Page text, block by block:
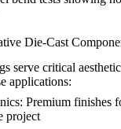
Die-Cast
serve critical
applications:
Premium finishes
project